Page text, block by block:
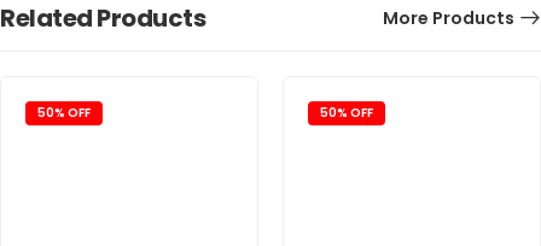
Related Products More Products
50% OFF 50% OFF